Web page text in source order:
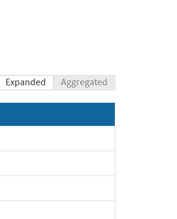
Expanded Aggregated